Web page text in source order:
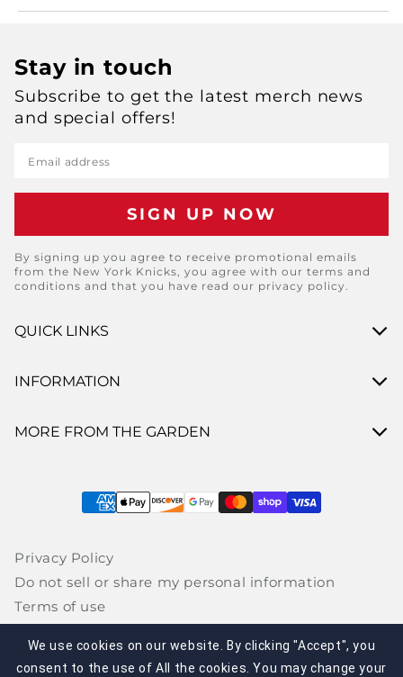
https://shop.msg.com/pages/shipping-and-returns
QUICK LINKS
INFORMATION
MORE FROM THE GARDEN
Payment methods
Privacy Policy
Do not sell or share my personal information
Terms of use
CA Supply Chains Act / UK Modern Slavery Act
Stay in touch
Subscribe to get the latest merch news
and special offers!
Email address
By signing up you agree to receive promotional emails
from the New York Knicks, you agree with our terms and
conditions and that you have read our privacy policy.
We use cookies on our website. By clicking "Accept", you
consent to the use of All the cookies. You may change your